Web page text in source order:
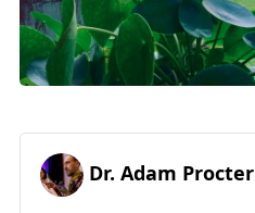
Dr. Adam Procter